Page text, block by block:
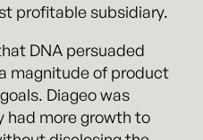
profitable subsidiary.
DNA persuaded
magnitude of product
Diageo was
had more growth to